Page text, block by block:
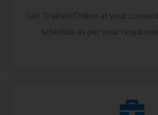
Get Trained Online at your
schedule as per your